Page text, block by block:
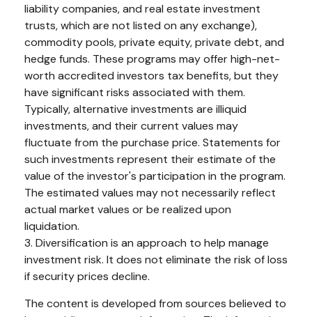
liability companies, and real estate investment
trusts, which are not listed on any exchange),
commodity pools, private equity, private debt, and
hedge funds. These programs may offer high-net-
worth accredited investors tax benefits, but they
have significant risks associated with them.
Typically, alternative investments are illiquid
investments, and their current values may
fluctuate from the purchase price. Statements for
such investments represent their estimate of the
value of the investor's participation in the program.
The estimated values may not necessarily reflect
actual market values or be realized upon
liquidation.
3. Diversification is an approach to help manage
investment risk. It does not eliminate the risk of loss
if security prices decline.
The content is developed from sources believed to